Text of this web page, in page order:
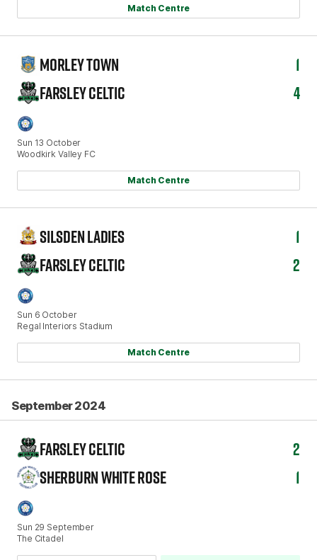
Match Centre
Sun 13 October
Woodkirk Valley FC
MORLEY TOWN
1
FARSLEY CELTIC
4
Match Centre
Sun 6 October
Regal Interiors Stadium
SILSDEN LADIES
1
FARSLEY CELTIC
2
Match Centre
September 2024
Sun 29 September
The Citadel
FARSLEY CELTIC
2
SHERBURN WHITE ROSE
1